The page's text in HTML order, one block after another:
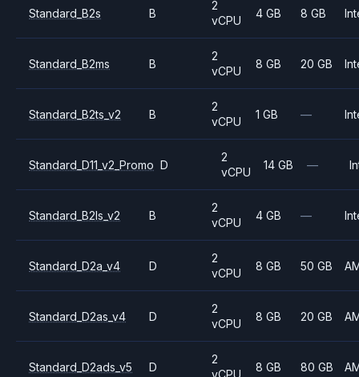
Standard_B2s B
2
vCPU
4 GB 8 GB
Standard_B2ms B
2
vCPU
8 GB 20 GB
Standard_B2ts_v2 B
2
vCPU
1 GB —
Standard_D11_v2_Promo D
2
vCPU
14 GB —
Standard_B2ls_v2 B
2
vCPU
4 GB —
Standard_D2a_v4 D
2
vCPU
8 GB 50 GB
Standard_D2as_v4 D
2
vCPU
8 GB 20 GB
Standard_D2ads_v5 D
2
vCPU
8 GB 80 GB